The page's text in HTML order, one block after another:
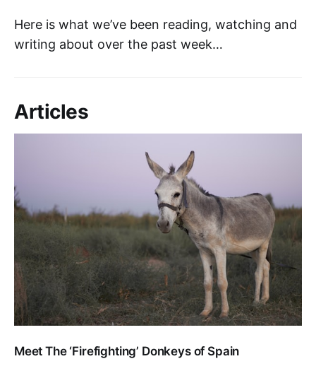
Here is what we’ve been reading, watching and
writing about over the past week…
Articles
Meet The ‘Firefighting’ Donkeys of Spain